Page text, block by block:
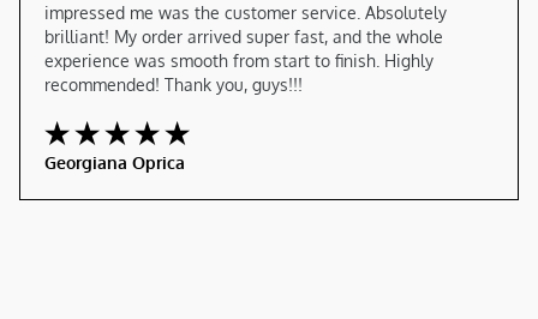
impressed me was the customer service. Absolutely
brilliant! My order arrived super fast, and the whole
experience was smooth from start to finish. Highly
recommended! Thank you, guys!!!
Georgiana Oprica